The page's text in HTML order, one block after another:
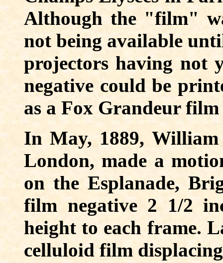
Although the "film"
not being available
projectors having not
negative could be
as a Fox Grandeur
In May, 1889, William
London, made a
on the Esplanade,
film negative 2 1/2
height to each frame.
celluloid film